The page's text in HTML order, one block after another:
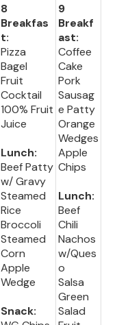
8
Breakfas
t:
Pizza
Bagel
Fruit
Cocktail
100% Fruit
Juice
Lunch:
Beef Patty
w/ Gravy
Steamed
Rice
Broccoli
Steamed
Corn
Apple
Wedge
Snack:
9
Breakf
ast:
Coffee
Cake
Pork
Sausag
e Patty
Orange
Wedges
Apple
Chips
Lunch:
Beef
Chili
Nachos
w/Ques
o
Salsa
Green
Salad